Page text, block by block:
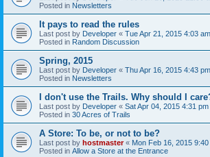
Posted in Newsletters
It pays to read the rules
Last post by Developer « Tue Apr 21, 2015 4:03 am
Posted in Random Discussion
Spring, 2015
Last post by Developer « Thu Apr 16, 2015 4:43 pm
Posted in Newsletters
I don't use the Trails. Why should I
Last post by Developer « Sat Apr 04, 2015 4:31 pm
Posted in 30 Acres of Trails
A Store: To be, or not to be?
Last post by hostmaster« Mon Feb 16, 2015 9:40
Posted in Allow a Store at the Entrance